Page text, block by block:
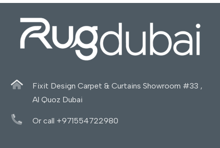
Fixit Design Carpet & Curtains Showroom #33 ,
Al Quoz Dubai
Or call +971554722980